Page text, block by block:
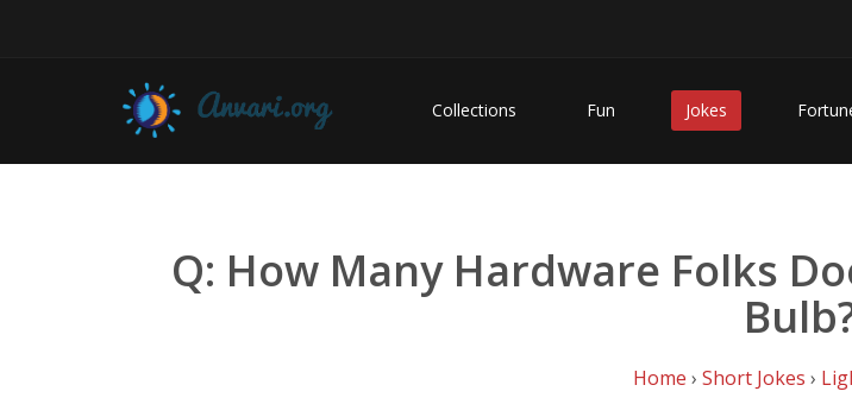
Collections Fun Jokes
Q: How Many Hardware Folks
Home › Short Jokes ›